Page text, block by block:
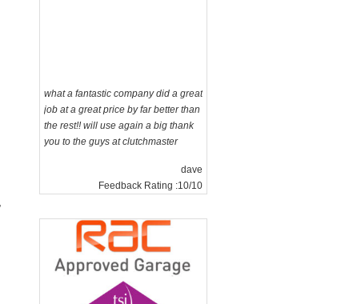
you to the guys at clutchmaster
Feedback Rating :10/10